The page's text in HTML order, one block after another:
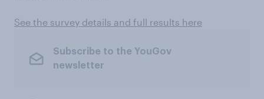
See the survey details and full results here
Subscribe to the YouGov
newsletter